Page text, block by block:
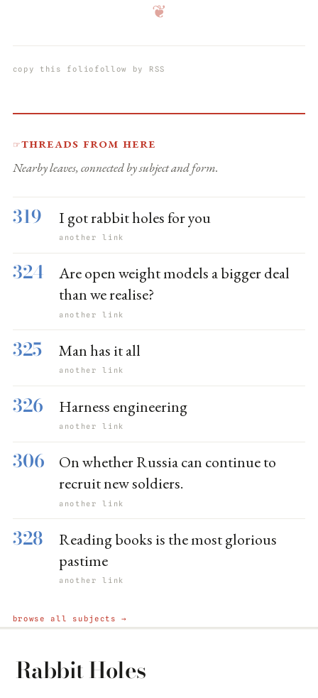
❦
copy this folio follow by RSS
☞Threads from here
Nearby leaves, connected by subject and form.
319 I got rabbit holes for you
another link
324
Are open weight models a bigger deal
than we realise?
another link
325 Man has it all
another link
326 Harness engineering
another link
306
On whether Russia can continue to
recruit new soldiers.
another link
328
Reading books is the most glorious
pastime
another link
browse all subjects →
Rabbit Holes